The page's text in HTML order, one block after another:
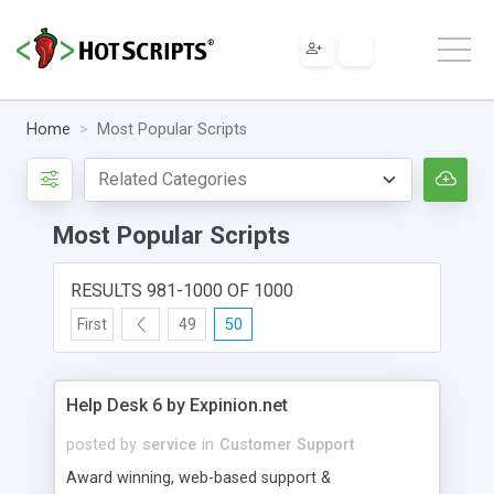
Home Most Popular Scripts
Most Popular Scripts
RESULTS 981-1000 OF 1000
First 49 50
Help Desk 6 by Expinion.net
posted by service in Customer Support
Award winning, web-based support &